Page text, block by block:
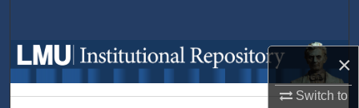
×
Switch to
Browse Collections
My Account